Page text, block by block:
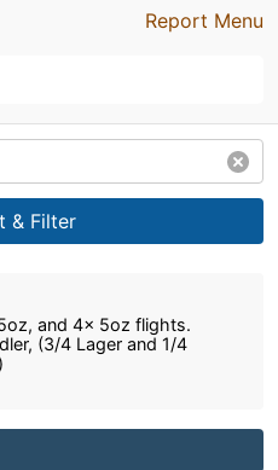
Report Menu
& Filter
and 4x 5oz flights.
(3/4 Lager and 1/4